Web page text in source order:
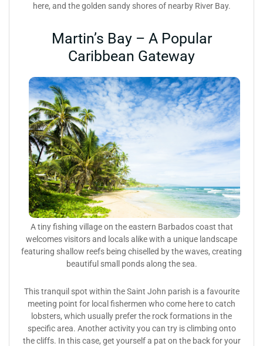
here, and the golden sandy shores of nearby River Bay.
Martin’s Bay – A Popular
Caribbean Gateway
A tiny fishing village on the eastern Barbados coast that
welcomes visitors and locals alike with a unique landscape
featuring shallow reefs being chiselled by the waves, creating
beautiful small ponds along the sea.
This tranquil spot within the Saint John parish is a favourite
meeting point for local fishermen who come here to catch
lobsters, which usually prefer the rock formations in the
specific area. Another activity you can try is climbing onto
the cliffs. In this case, get yourself a pat on the back for your